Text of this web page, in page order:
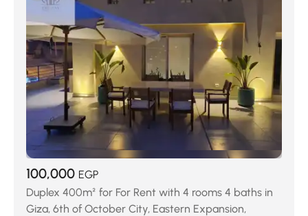
100,000 EGP
Duplex 400m² for For Rent with 4 rooms 4 baths in
Giza, 6th of October City, Eastern Expansion,